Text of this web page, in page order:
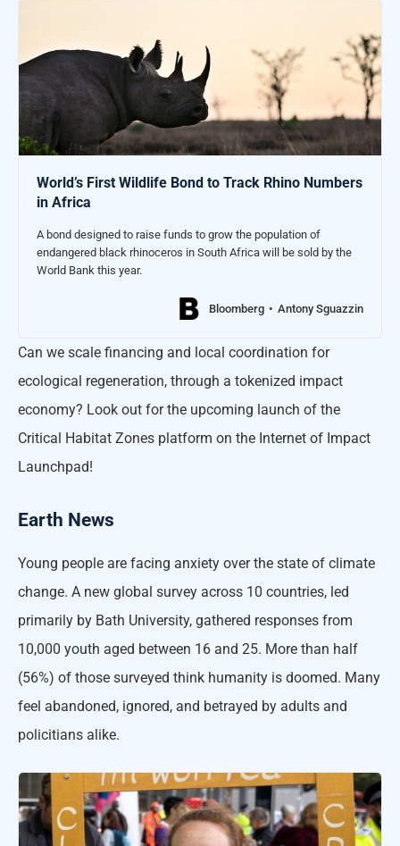
World’s First Wildlife Bond to Track Rhino Numbers
in Africa
A bond designed to raise funds to grow the population of
endangered black rhinoceros in South Africa will be sold by the
World Bank this year.
Bloomberg Antony Sguazzin
Can we scale financing and local coordination for
ecological regeneration, through a tokenized impact
economy? Look out for the upcoming launch of the
Critical Habitat Zones platform on the Internet of Impact
Launchpad!
Earth News
Young people are facing anxiety over the state of climate
change. A new global survey across 10 countries, led
primarily by Bath University, gathered responses from
10,000 youth aged between 16 and 25. More than half
(56%) of those surveyed think humanity is doomed. Many
feel abandoned, ignored, and betrayed by adults and
policitians alike.